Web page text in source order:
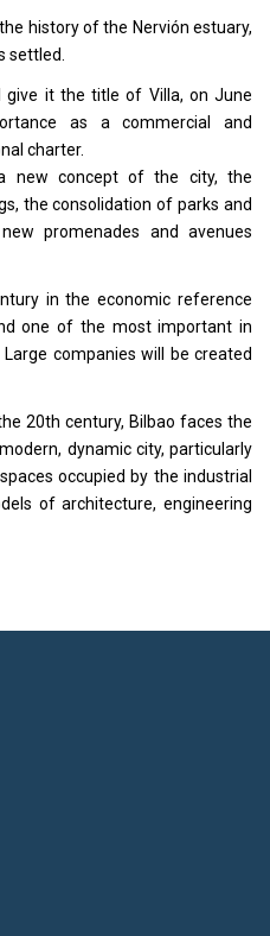
history of the Nervión estuary,
settled.
give it the title of Villa, on June
as a commercial and
charter.
new concept of the city, the
the consolidation of parks and
promenades and avenues
in the economic reference
one of the most important in
companies will be created
20th century, Bilbao faces the
dynamic city, particularly
occupied by the industrial
of architecture, engineering